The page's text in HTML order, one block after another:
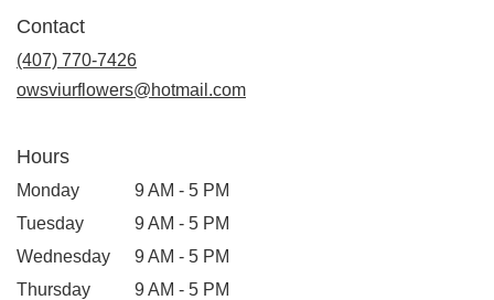
Contact
(407) 770-7426
owsviurflowers@hotmail.com
Hours
Monday
9 AM - 5 PM
Tuesday
9 AM - 5 PM
Wednesday
9 AM - 5 PM
Thursday
9 AM - 5 PM